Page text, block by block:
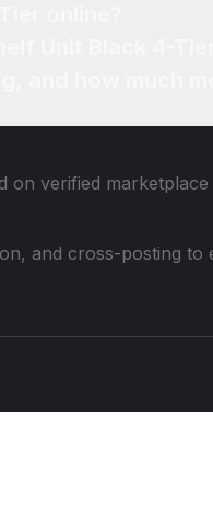
on verified
and cross-posting to